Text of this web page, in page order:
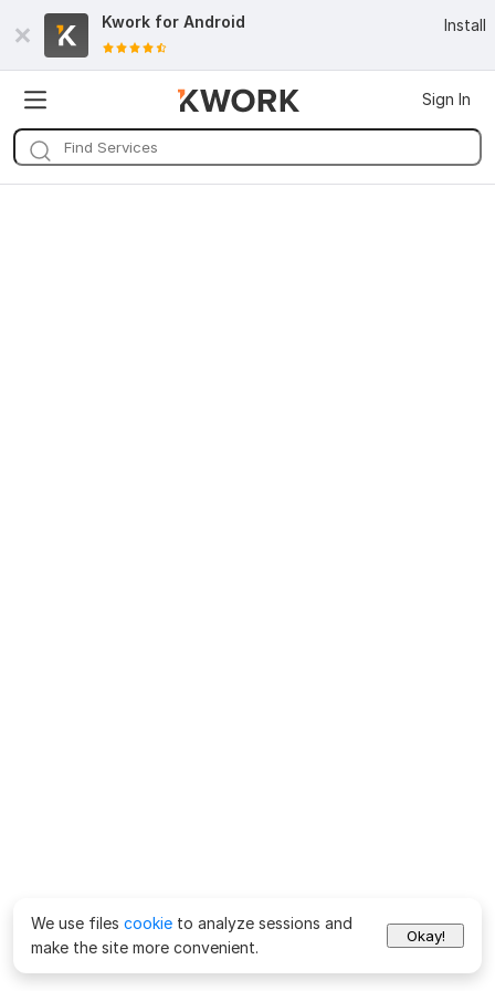
Kwork for Android Install
Sign In
We use files cookie to analyze sessions and
make the site more convenient.
Okay!